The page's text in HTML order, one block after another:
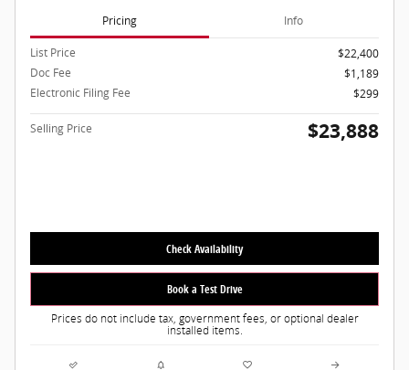
Pricing Info
List Price
$22,400
Doc Fee
$1,189
Electronic Filing Fee
$299
Selling Price $23,888
Check Availability
Book a Test Drive
Prices do not include tax, government fees, or optional dealer
installed items.